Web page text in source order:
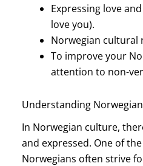
Expressing love
love you).
Norwegian cultural
To improve your
attention to non-
Understanding
In Norwegian culture,
and expressed. One of
Norwegians often strive